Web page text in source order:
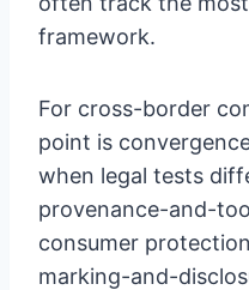
framework.
For cross-border
point is
when legal tests
provenance-and-
consumer
marking-and-